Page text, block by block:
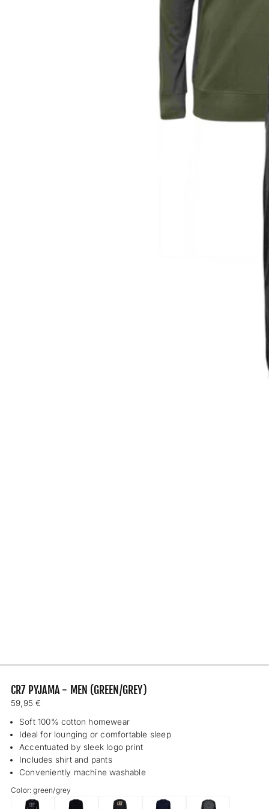
CR7 PYJAMA - MEN (GREEN/GREY)
Regular
price
59,95 €
Soft 100% cotton homewear
Ideal for lounging or comfortable sleep
Accentuated by sleek logo print
Includes shirt and pants
Conveniently machine washable
Color: green/grey